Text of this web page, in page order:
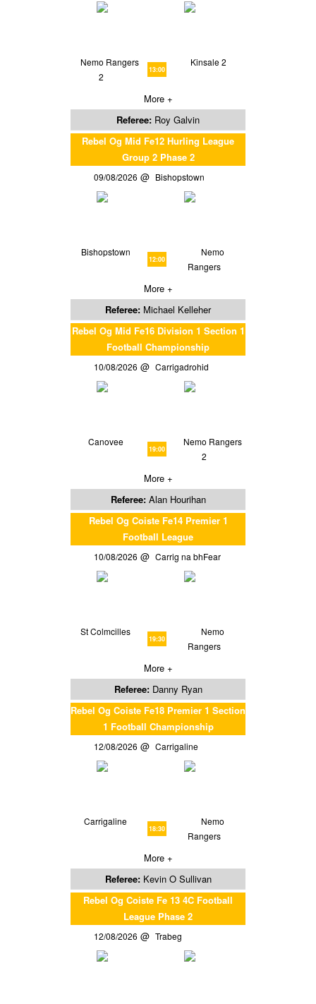
Nemo Rangers
2
13:00
Kinsale 2
More +
Referee: Roy Galvin
Rebel Og Mid Fe12 Hurling League
Group 2 Phase 2
09/08/2026 Bishopstown
Bishopstown
12:00
Nemo
Rangers
More +
Referee: Michael Kelleher
Rebel Og Mid Fe16 Division 1 Section 1
Football Championship
10/08/2026 Carrigadrohid
Canovee
19:00
Nemo Rangers
2
More +
Referee: Alan Hourihan
Rebel Og Coiste Fe14 Premier 1
Football League
10/08/2026 Carrig na bhFear
St Colmcilles
19:30
Nemo
Rangers
More +
Referee: Danny Ryan
Rebel Og Coiste Fe18 Premier 1 Section
1 Football Championship
12/08/2026 Carrigaline
Carrigaline
18:30
Nemo
Rangers
More +
Referee: Kevin O Sullivan
Rebel Og Coiste Fe 13 4C Football
League Phase 2
12/08/2026 Trabeg